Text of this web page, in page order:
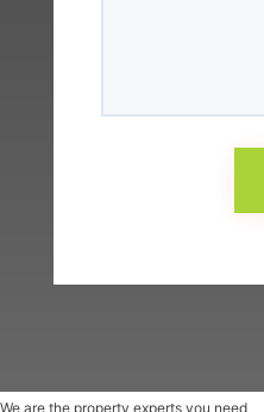
We are the property experts you need